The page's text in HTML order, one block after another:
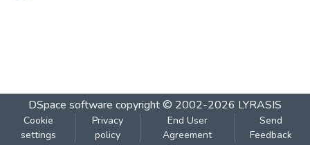
DSpace software copyright © 2002-2026 LYRASIS
Cookie
settings
Privacy
policy
End User
Agreement
Send
Feedback